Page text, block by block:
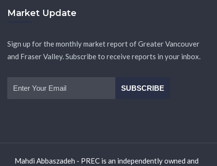
Market Update
Sign up for the monthly market report of Greater Vancouver
and Fraser Valley. Subscribe to receive reports in your inbox.
Mahdi Abbaszadeh - PREC is an independently owned and